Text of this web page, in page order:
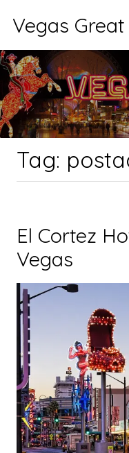
Vegas
Tag:
El Cortez
Vegas